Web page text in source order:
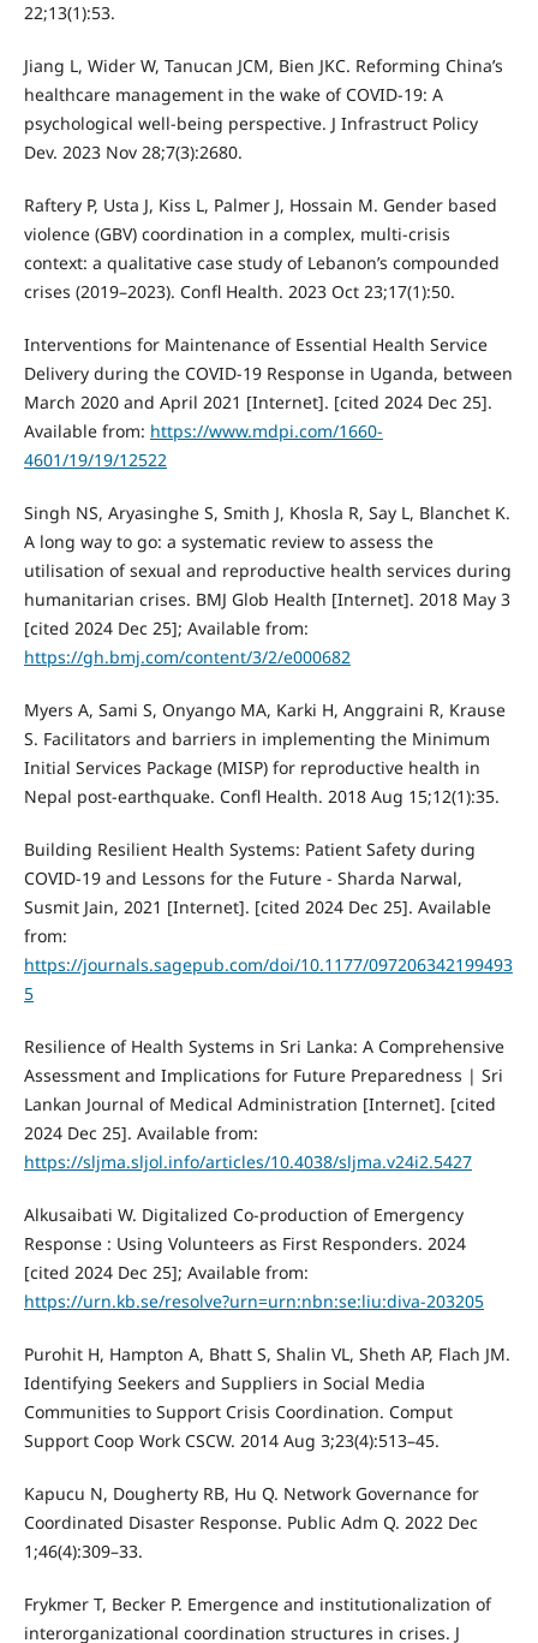
22;13(1):53.
Jiang L, Wider W, Tanucan JCM, Bien JKC. Reforming China’s
healthcare management in the wake of COVID-19: A
psychological well-being perspective. J Infrastruct Policy
Dev. 2023 Nov 28;7(3):2680.
Raftery P, Usta J, Kiss L, Palmer J, Hossain M. Gender based
violence (GBV) coordination in a complex, multi-crisis
context: a qualitative case study of Lebanon’s compounded
crises (2019–2023). Confl Health. 2023 Oct 23;17(1):50.
Interventions for Maintenance of Essential Health Service
Delivery during the COVID-19 Response in Uganda, between
March 2020 and April 2021 [Internet]. [cited 2024 Dec 25].
Available from: https://www.mdpi.com/1660-
4601/19/19/12522
Singh NS, Aryasinghe S, Smith J, Khosla R, Say L, Blanchet K.
A long way to go: a systematic review to assess the
utilisation of sexual and reproductive health services during
humanitarian crises. BMJ Glob Health [Internet]. 2018 May 3
[cited 2024 Dec 25]; Available from:
https://gh.bmj.com/content/3/2/e000682
Myers A, Sami S, Onyango MA, Karki H, Anggraini R, Krause
S. Facilitators and barriers in implementing the Minimum
Initial Services Package (MISP) for reproductive health in
Nepal post-earthquake. Confl Health. 2018 Aug 15;12(1):35.
Building Resilient Health Systems: Patient Safety during
COVID-19 and Lessons for the Future - Sharda Narwal,
Susmit Jain, 2021 [Internet]. [cited 2024 Dec 25]. Available
from:
https://journals.sagepub.com/doi/10.1177/097206342199493
5
Resilience of Health Systems in Sri Lanka: A Comprehensive
Assessment and Implications for Future Preparedness | Sri
Lankan Journal of Medical Administration [Internet]. [cited
2024 Dec 25]. Available from:
https://sljma.sljol.info/articles/10.4038/sljma.v24i2.5427
Alkusaibati W. Digitalized Co-production of Emergency
Response : Using Volunteers as First Responders. 2024
[cited 2024 Dec 25]; Available from:
https://urn.kb.se/resolve?urn=urn:nbn:se:liu:diva-203205
Purohit H, Hampton A, Bhatt S, Shalin VL, Sheth AP, Flach JM.
Identifying Seekers and Suppliers in Social Media
Communities to Support Crisis Coordination. Comput
Support Coop Work CSCW. 2014 Aug 3;23(4):513–45.
Kapucu N, Dougherty RB, Hu Q. Network Governance for
Coordinated Disaster Response. Public Adm Q. 2022 Dec
1;46(4):309–33.
Frykmer T, Becker P. Emergence and institutionalization of
interorganizational coordination structures in crises. J